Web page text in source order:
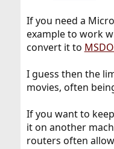
If you need a
example to work
convert it to
I guess then the
movies, often
If you want to
it on another
routers often allow